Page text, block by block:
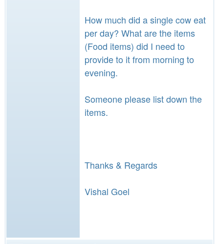
How much did a single cow eat
per day? What are the items
(Food items) did I need to
provide to it from morning to
evening.
Someone please list down the
items.
Thanks & Regards
Vishal Goel